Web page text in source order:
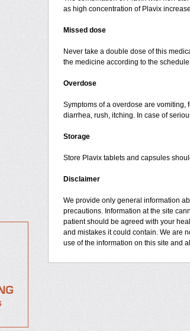
as high concentration of Plavix
Missed dose
Never take a double dose of this
the medicine according to the
Overdose
Symptoms of a overdose are
diarrhea, rush, itching. In case of
Storage
Store Plavix tablets and capsules
Disclaimer
We provide only general information
precautions. Information at the site
patient should be agreed with your
and mistakes it could contain. We are
use of the information on this site and